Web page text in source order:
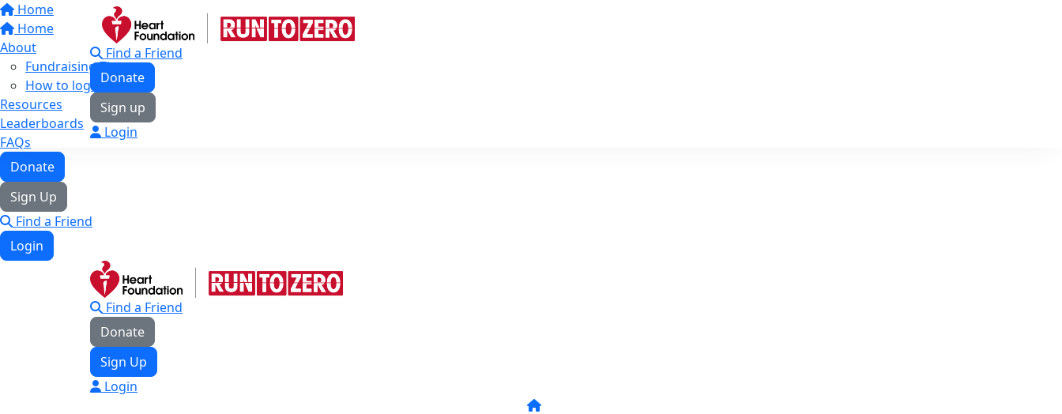
Home
Home
About
Fundraising Tips
How to log your KMs
Resources
Leaderboards
FAQs
Donate
Sign Up
Find a Friend
Login
Find a Friend
Donate
Sign up
Login
Find a Friend
Donate
Sign Up
Login